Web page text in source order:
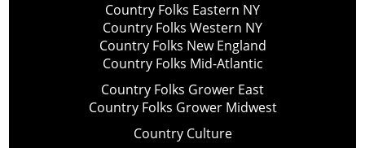
Country Folks Eastern NY
Country Folks Western NY
Country Folks New England
Country Folks Mid-Atlantic
Country Folks Grower East
Country Folks Grower Midwest
Country Culture